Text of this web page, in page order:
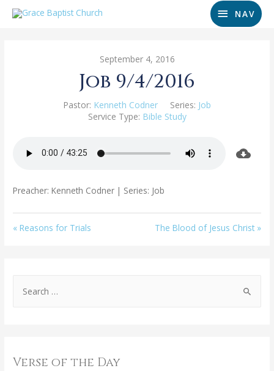
NAV
September 4, 2016
Job 9/4/2016
Pastor: Kenneth Codner Series: Job
Service Type: Bible Study
Preacher: Kenneth Codner | Series: Job
« Reasons for Trials The Blood of Jesus Christ »
Verse of the Day